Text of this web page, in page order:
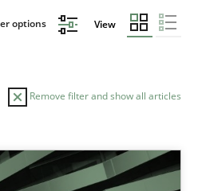
options View
Remove filter and show all articles